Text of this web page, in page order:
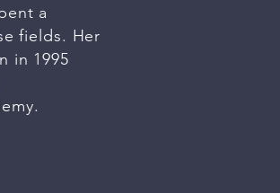
a
fields. Her
in 1995